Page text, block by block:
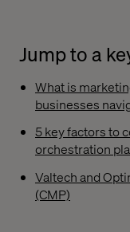
Jump to a
What is
businesses
5 key factors to
orchestration
Valtech and
(CMP)